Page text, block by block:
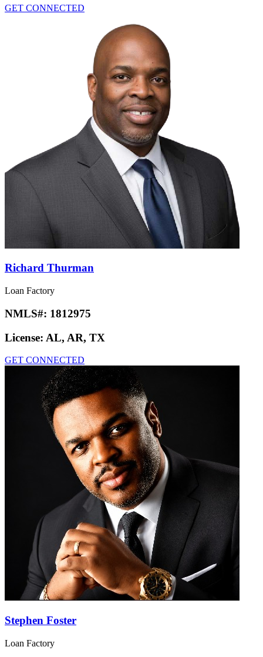
GET CONNECTED
Richard Thurman
Loan Factory
NMLS#: 1812975
License: AL, AR, TX
GET CONNECTED
Stephen Foster
Loan Factory